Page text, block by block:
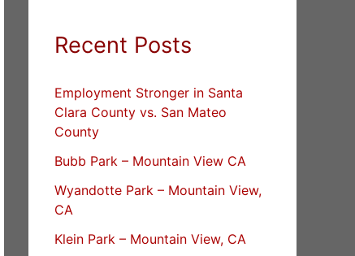
Recent Posts
Employment Stronger in Santa
Clara County vs. San Mateo
County
Bubb Park – Mountain View CA
Wyandotte Park – Mountain View,
CA
Klein Park – Mountain View, CA